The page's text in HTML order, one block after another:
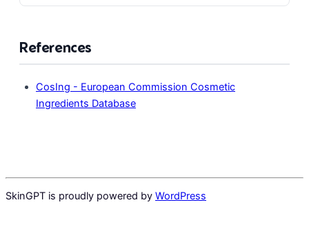
References
CosIng - European Commission Cosmetic
Ingredients Database
SkinGPT is proudly powered by WordPress